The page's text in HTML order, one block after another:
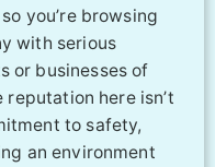
you’re browsing
with serious
or businesses of
here isn’t
to safety,
an environment